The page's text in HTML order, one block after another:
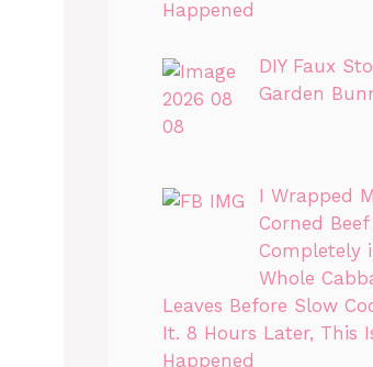
Happened
DIY Faux
Garden
I Wrapped
Corned
Completely
Whole
Leaves Before Slow
It. 8 Hours Later, This
Happened